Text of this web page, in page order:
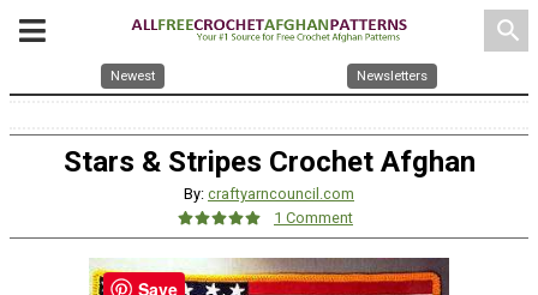
search
Newest Newsletters
Stars & Stripes Crochet Afghan
By: craftyarncouncil.com
1 Comment
Save